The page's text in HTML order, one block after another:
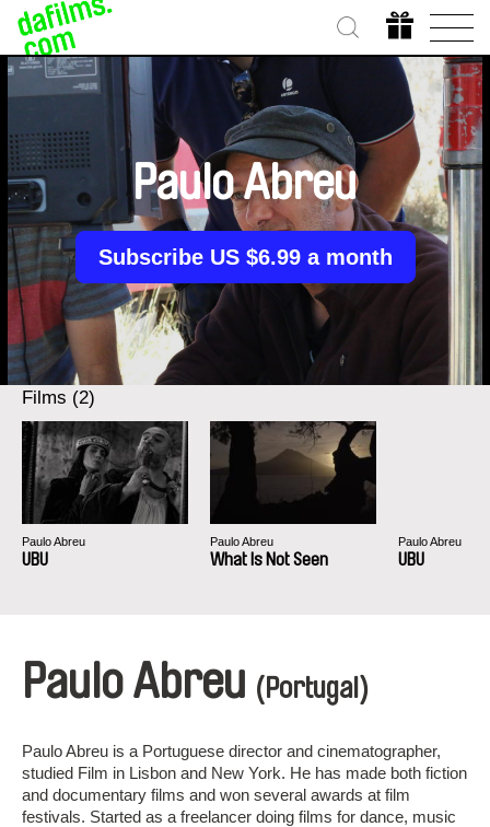
Paulo Abreu
Subscribe US $6.99 a month
Films (2)
Paulo Abreu
UBU
Paulo Abreu
What Is Not Seen
Paulo Abreu
UBU
Paulo Abreu (Portugal)
Paulo Abreu is a Portuguese director and cinematographer,
studied Film in Lisbon and New York. He has made both fiction
and documentary films and won several awards at film
festivals. Started as a freelancer doing films for dance, music